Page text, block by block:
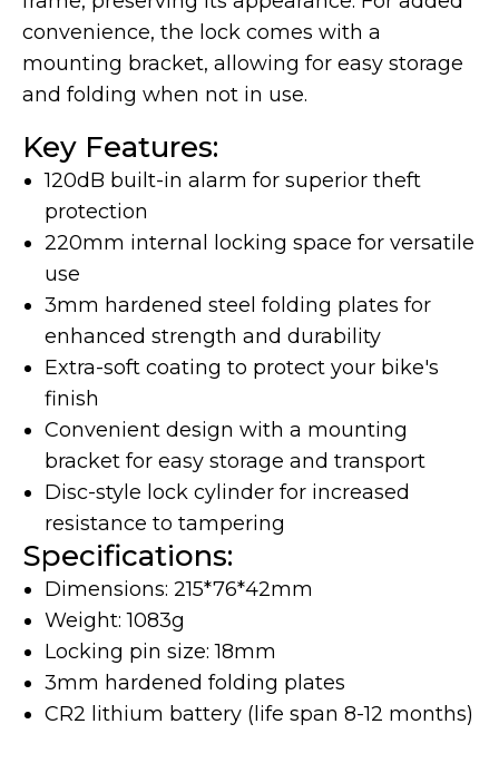
Carrying Cargo
Commuting
LAND Moto
Altis Powersports
Yozma
convenience, the lock comes with a
mounting bracket, allowing for easy storage
and folding when not in use.
Key Features:
120dB built-in alarm for superior theft
protection
220mm internal locking space for versatile
use
3mm hardened steel folding plates for
enhanced strength and durability
Extra-soft coating to protect your bike's
finish
Convenient design with a mounting
bracket for easy storage and transport
Disc-style lock cylinder for increased
resistance to tampering
Specifications:
Dimensions: 215*76*42mm
Weight: 1083g
Locking pin size: 18mm
3mm hardened folding plates
CR2 lithium battery (life span 8-12 months)